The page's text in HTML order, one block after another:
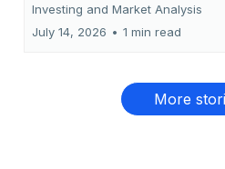
Investing and Market Analysis
July 14, 2026 • 1 min read
More